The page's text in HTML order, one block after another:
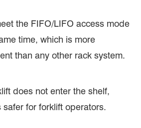
the FIFO/LIFO access mode
time, which is more
than any other rack system.
does not enter the shelf,
safer for forklift operators.